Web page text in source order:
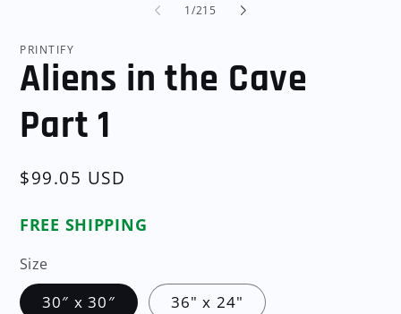
1/ of
215
PRINTIFY
Aliens in the Cave
Part 1
Regular
$99.05 USD
FREE SHIPPING
Size
30″ x 30″ 36" x 24"